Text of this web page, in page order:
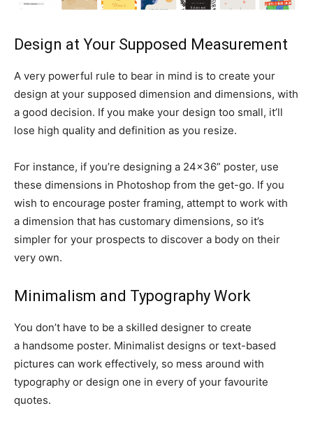
Design at Your Supposed Measurement
A very powerful rule to bear in mind is to create your
design at your supposed dimension and dimensions, with
a good decision. If you make your design too small, it’ll
lose high quality and definition as you resize.
For instance, if you’re designing a 24×36” poster, use
these dimensions in Photoshop from the get-go. If you
wish to encourage poster framing, attempt to work with
a dimension that has customary dimensions, so it’s
simpler for your prospects to discover a body on their
very own.
Minimalism and Typography Work
You don’t have to be a skilled designer to create
a handsome poster. Minimalist designs or text-based
pictures can work effectively, so mess around with
typography or design one in every of your favourite
quotes.